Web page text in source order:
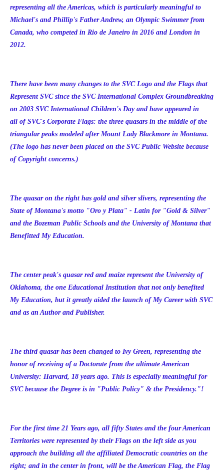
representing all the Americas, which is particularly meaningful to
Michael's and Phillip's Father Andrew, an Olympic Swimmer from
Canada, who competed in Rio de Janeiro in 2016 and London in
2012.
There have been many changes to the SVC Logo and the Flags that
Represent SVC since the SVC International Complex Groundbreaking
on 2003 SVC International Children's Day and have appeared in
all of SVC's Corporate Flags: the three quasars in the middle of the
triangular peaks modeled after Mount Lady Blackmore in Montana.
(The logo has never been placed on the SVC Public Website because
of Copyright concerns.)
The quasar on the right has gold and silver slivers, representing the
State of Montana's motto "Oro y Plata" - Latin for "Gold & Silver"
and the Bozeman Public Schools and the University of Montana that
Benefitted My Education.
The center peak's quasar red and maize represent the University of
Oklahoma, the one Educational Institution that not only benefited
My Education, but it greatly aided the launch of My Career with SVC
and as an Author and Publisher.
The third quasar has been changed to Ivy Green, representing the
honor of receiving of a Doctorate from the ultimate American
University: Harvard, 18 years ago. This is especially meaningful for
SVC because the Degree is in "Public Policy" & the Presidency."!
For the first time 21 Years ago, all fifty States and the four American
Territories were represented by their Flags on the left side as you
approach the building all the affiliated Democratic countries on the
right; and in the center in front, will be the American Flag, the Flag